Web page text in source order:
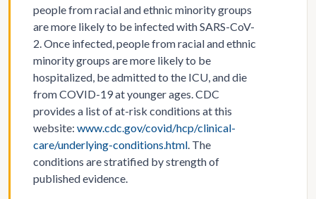
people from racial and ethnic minority groups
are more likely to be infected with SARS-CoV-
2. Once infected, people from racial and ethnic
minority groups are more likely to be
hospitalized, be admitted to the ICU, and die
from COVID-19 at younger ages. CDC
provides a list of at-risk conditions at this
website: www.cdc.gov/covid/hcp/clinical-
care/underlying-conditions.html. The
conditions are stratified by strength of
published evidence.